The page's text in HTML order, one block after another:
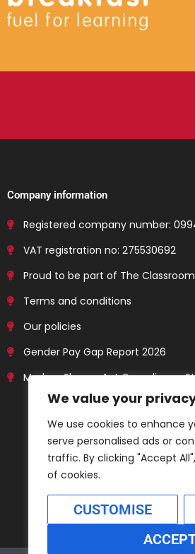
We value your
We use cookies to enhance
serve personalised ads or
traffic. By clicking "Accept
of cookies.
CUSTOMISE
Company information
Registered company number:
VAT registration no: 275530692
Proud to be part of The
Terms and conditions
Our policies
Gender Pay Gap Report 2026
Modern Slavery Act Compliance